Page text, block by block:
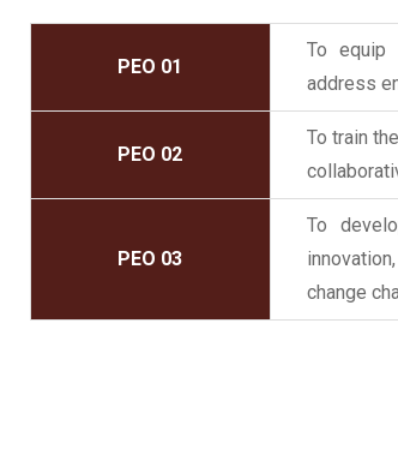
PEO 01
To equip
address
PEO 02
To train
PEO 03
To
change